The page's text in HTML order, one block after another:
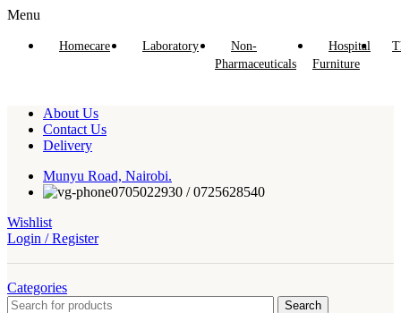
Menu
Homecare Laboratory
Non-
Pharmaceuticals
Hospital
Furniture
About Us
Contact Us
Delivery
Munyu Road, Nairobi.
0705022930 / 0725628540
Wishlist
Login / Register
Categories
Search